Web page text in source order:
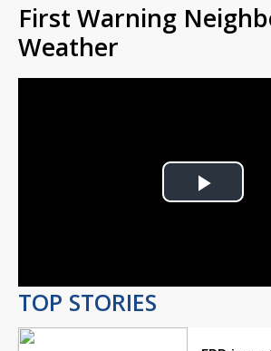
First Warning
Weather
Play
TOP STORIES